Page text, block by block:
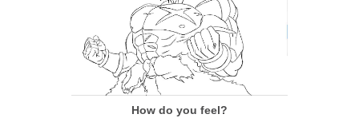
How do you feel?